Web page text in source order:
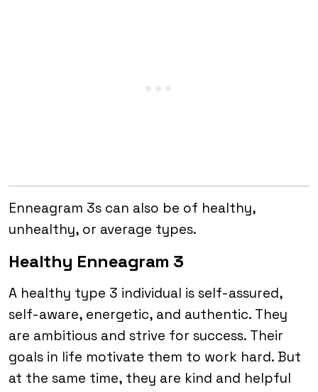
Enneagram 3s can also be of healthy,
unhealthy, or average types.
Healthy Enneagram 3
A healthy type 3 individual is self-assured,
self-aware, energetic, and authentic. They
are ambitious and strive for success. Their
goals in life motivate them to work hard. But
at the same time, they are kind and helpful